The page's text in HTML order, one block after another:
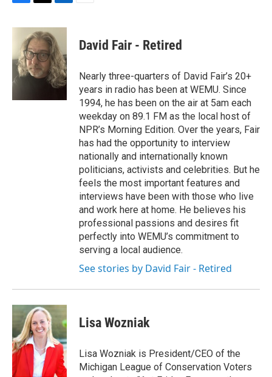
c
o
o
k
i
t
t
e
r
n
k
e
d
I
n
David Fair - Retired
Nearly three-quarters of David Fair’s 20+
years in radio has been at WEMU. Since
1994, he has been on the air at 5am each
weekday on 89.1 FM as the local host of
NPR’s Morning Edition. Over the years, Fair
has had the opportunity to interview
nationally and internationally known
politicians, activists and celebrities. But he
feels the most important features and
interviews have been with those who live
and work here at home. He believes his
professional passions and desires fit
perfectly into WEMU’s commitment to
serving a local audience.
See stories by David Fair - Retired
Lisa Wozniak
Lisa Wozniak is President/CEO of the
Michigan League of Conservation Voters